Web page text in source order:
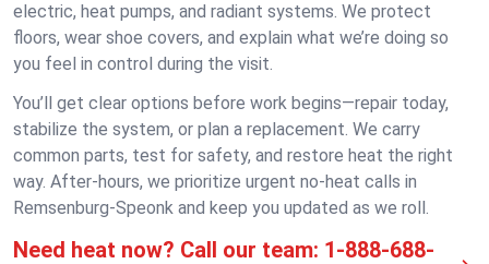
electric, heat pumps, and radiant systems. We protect
floors, wear shoe covers, and explain what we’re doing so
you feel in control during the visit.
You’ll get clear options before work begins—repair today,
stabilize the system, or plan a replacement. We carry
common parts, test for safety, and restore heat the right
way. After-hours, we prioritize urgent no-heat calls in
Remsenburg-Speonk and keep you updated as we roll.
Need heat now? Call our team: 1-888-688-